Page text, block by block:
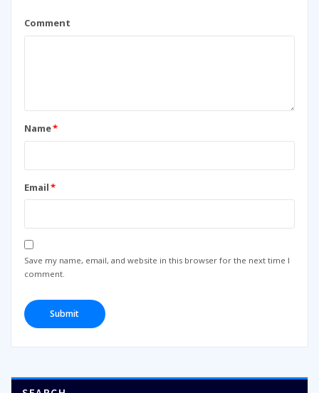
Comment
Name*
Email*
Save my name, email, and website in this browser for the next time I
comment.